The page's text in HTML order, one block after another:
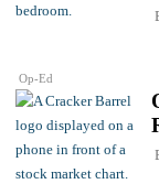
Op-Ed